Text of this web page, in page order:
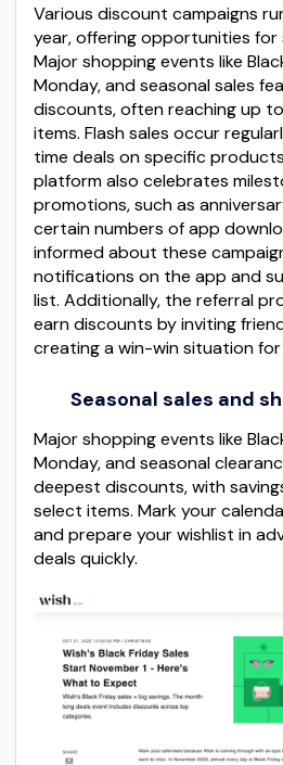
Various discount campaigns
year, offering opportunities for
Major shopping events like
Monday, and seasonal sales
discounts, often reaching up
items. Flash sales occur
time deals on specific
platform also celebrates
promotions, such as
certain numbers of app
informed about these
notifications on the app and
list. Additionally, the referral
earn discounts by inviting
creating a win-win situation for
Seasonal sales and
Major shopping events like
Monday, and seasonal
deepest discounts, with
select items. Mark your
and prepare your wishlist in
deals quickly.